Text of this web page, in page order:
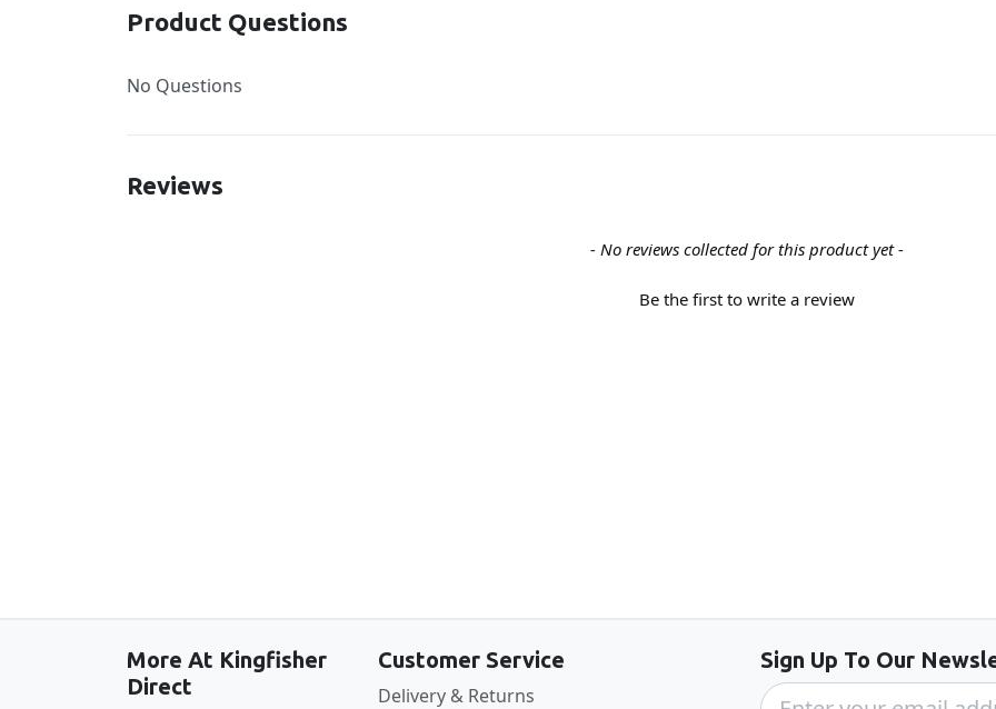
Product Questions
No Questions
Reviews
- No reviews collected for this product yet -
Be the first to write a review
More At Kingfisher
Direct
Customer Service
Delivery & Returns
Sign Up To Our